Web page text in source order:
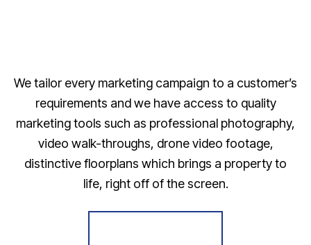
We tailor every marketing campaign to a customer’s
requirements and we have access to quality
marketing tools such as professional photography,
video walk-throughs, drone video footage,
distinctive floorplans which brings a property to
life, right off of the screen.